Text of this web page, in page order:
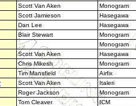
Scott Van Aken
Monogram
Scott Jamieson
Hasegawa
Dan Lee
Hasegawa
Blair Stewart
Monogram
Monogram
Scott Van Aken
Hasegawa
Chris Mikesh
Monogram
Tim Mansfield
Airfix
Scott Van Aken
Italeri
Roger Jackson
Monogram
Tom Cleaver
ICM